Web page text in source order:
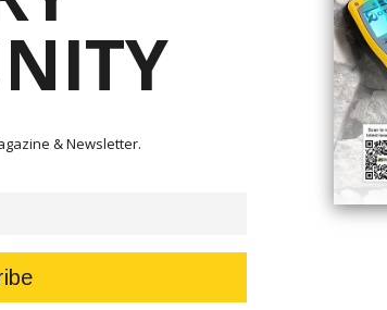
to zoom in on our cover story featuring our
Patrick Manalansan surveys the country’s
and the role of Geotechnical Risk
Finally, from all of us here at Philippine
hearts for your constant partnership and
your valuable support and would exist for
& Newsletter.